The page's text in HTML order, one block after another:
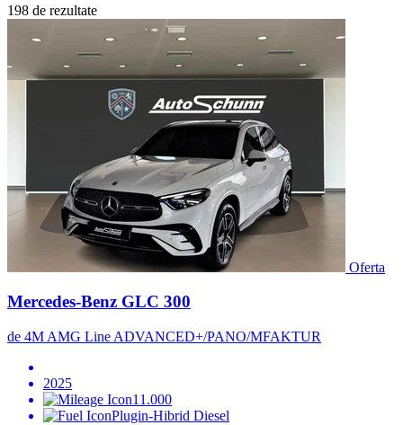
198 de rezultate
Oferta
Mercedes-Benz GLC 300
de 4M AMG Line ADVANCED+/PANO/MFAKTUR
2025
11.000
Plugin-Hibrid Diesel